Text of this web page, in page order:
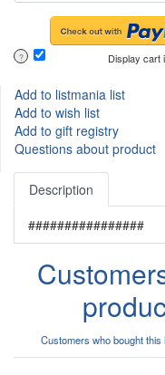
? Display cart
Add to listmania list
Add to wish list
Add to gift registry
Questions about product
Description
################
Customers who bought this